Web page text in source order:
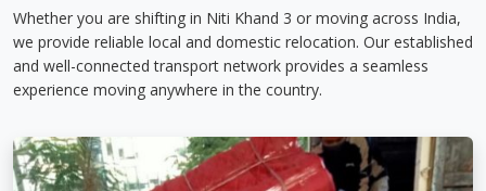
Whether you are shifting in Niti Khand 3 or moving across India,
we provide reliable local and domestic relocation. Our established
and well-connected transport network provides a seamless
experience moving anywhere in the country.